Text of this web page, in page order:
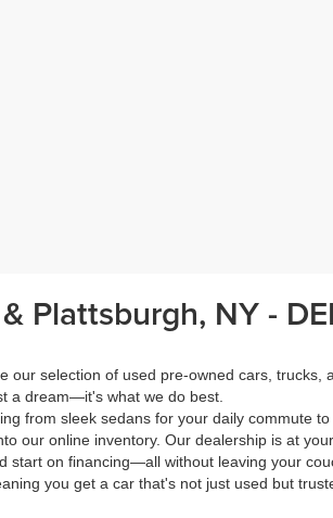
Plattsburgh, NY -
selection of used pre-owned cars, trucks,
a dream—it's what we do best.
from sleek sedans for your daily commute
our online inventory. Our dealership is at
start on financing—all without leaving your
you get a car that's not just used but